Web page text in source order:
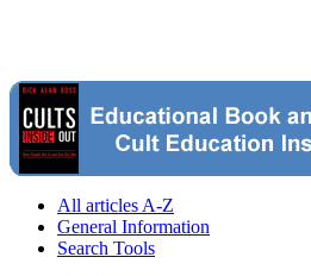
All articles A-Z
General Information
Search Tools